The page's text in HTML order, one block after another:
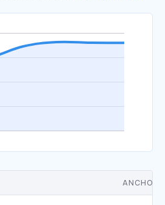
ANCHOR